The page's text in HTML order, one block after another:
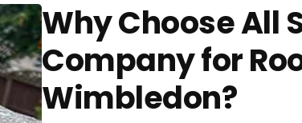
Why Choose All
Company for
Wimbledon?